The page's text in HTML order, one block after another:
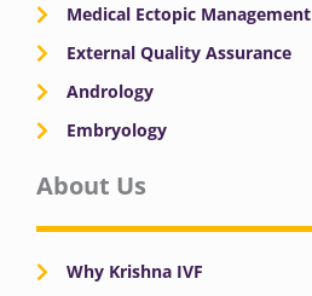
Medical Ectopic Management
External Quality Assurance
Andrology
Embryology
About Us
Why Krishna IVF